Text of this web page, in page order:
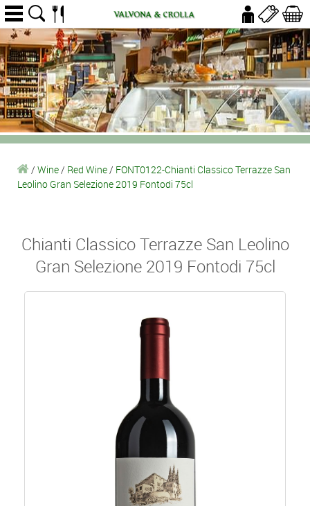
/ Wine/ Red Wine/ FONT0122-Chianti Classico Terrazze San
Leolino Gran Selezione 2019 Fontodi 75cl
Chianti Classico Terrazze San Leolino
Gran Selezione 2019 Fontodi 75cl